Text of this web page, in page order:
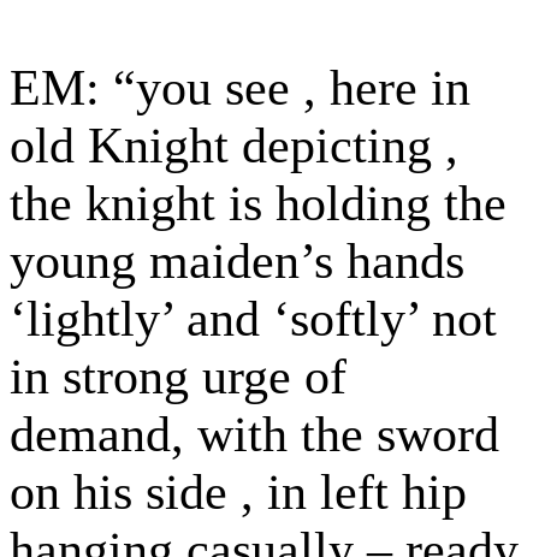
EM: “you see , here in
old Knight depicting ,
the knight is holding the
young maiden’s hands
‘lightly’ and ‘softly’ not
in strong urge of
demand, with the sword
on his side , in left hip